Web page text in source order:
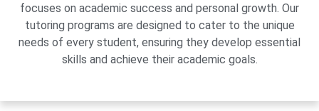
focuses on academic success and personal growth. Our
tutoring programs are designed to cater to the unique
needs of every student, ensuring they develop essential
skills and achieve their academic goals.